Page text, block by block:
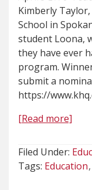
Kimberly
School in
student Loona,
they have ever
program.
submit a
https://
[Read more]
Filed Under:
Tags: Education